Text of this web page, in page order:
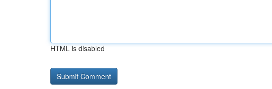
HTML is disabled